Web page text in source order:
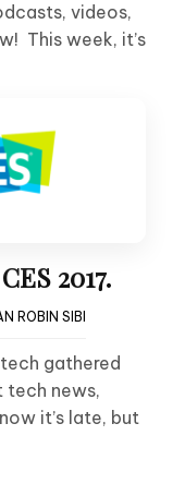
videos,
This week, it’s
2017.
ROBIN SIBI
gathered
tech news,
it’s late, but